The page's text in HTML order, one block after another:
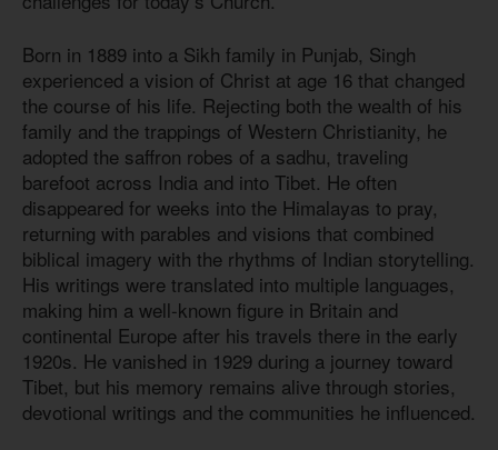
Born in 1889 into a Sikh family in Punjab, Singh
experienced a vision of Christ at age 16 that changed
the course of his life. Rejecting both the wealth of his
family and the trappings of Western Christianity, he
adopted the saffron robes of a sadhu, traveling
barefoot across India and into Tibet. He often
disappeared for weeks into the Himalayas to pray,
returning with parables and visions that combined
biblical imagery with the rhythms of Indian storytelling.
His writings were translated into multiple languages,
making him a well-known figure in Britain and
continental Europe after his travels there in the early
1920s. He vanished in 1929 during a journey toward
Tibet, but his memory remains alive through stories,
devotional writings and the communities he influenced.